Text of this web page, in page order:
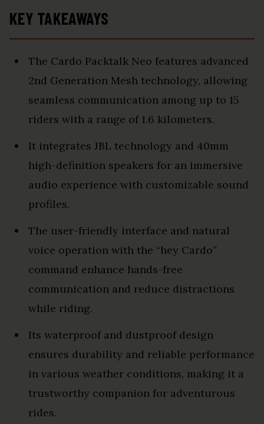
KEY TAKEAWAYS
The Cardo Packtalk Neo features advanced
2nd Generation Mesh technology, allowing
seamless communication among up to 15
riders with a range of 1.6 kilometers.
It integrates JBL technology and 40mm
high-definition speakers for an immersive
audio experience with customizable sound
profiles.
The user-friendly interface and natural
voice operation with the “hey Cardo”
command enhance hands-free
communication and reduce distractions
while riding.
Its waterproof and dustproof design
ensures durability and reliable performance
in various weather conditions, making it a
trustworthy companion for adventurous
rides.